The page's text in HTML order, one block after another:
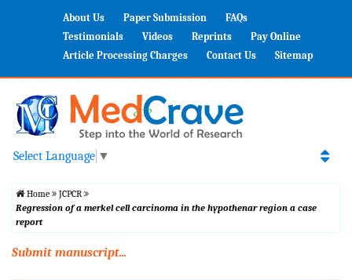
About Us Paper Submission
FAQs
Testimonials
Videos Reprints
Pay Online
Article Processing Charges
Contact Us Sitemap
Select Language ▼
Home
JCPCR
Regression of a merkel cell carcinoma in the hypothenar region a case
report
Submit manuscript...